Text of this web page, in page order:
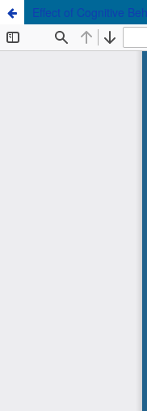
Effect of Cognitive